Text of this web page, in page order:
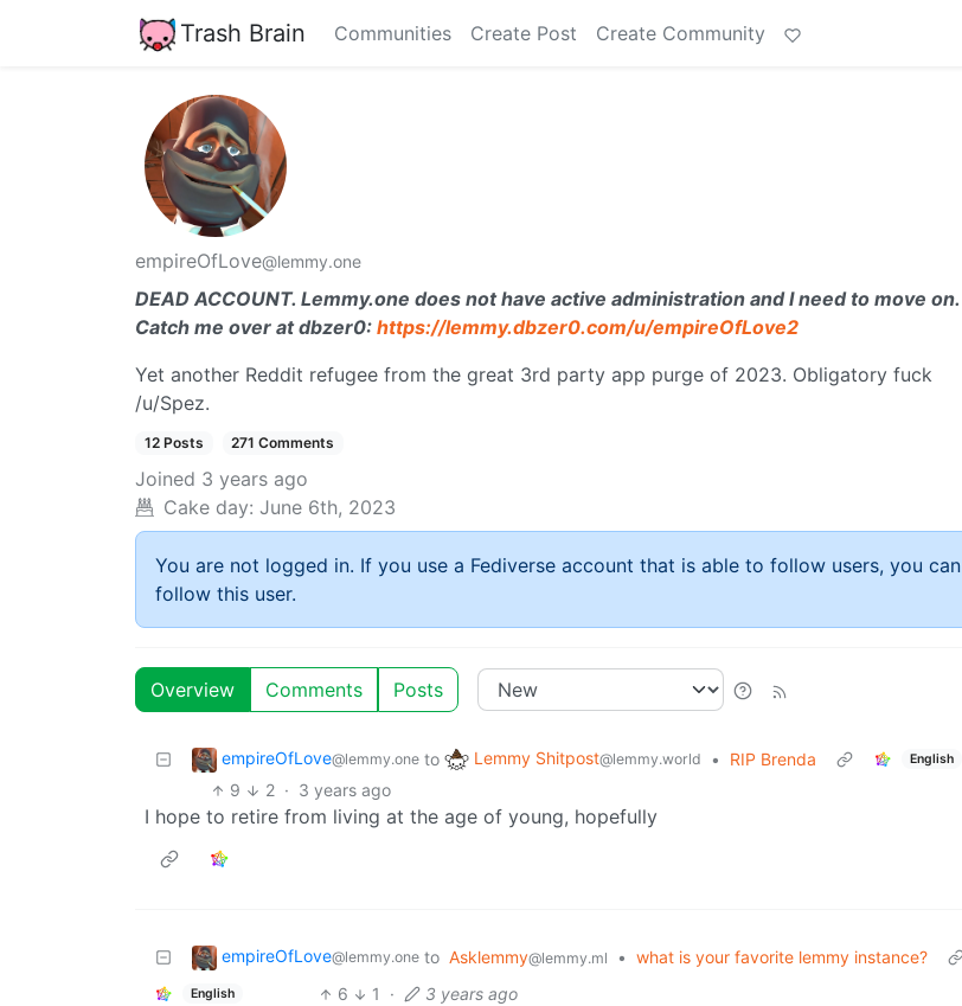
Trash Brain Communities Create Post Create Community
empireOfLove@lemmy.one
DEAD ACCOUNT. Lemmy.one does not have active administration and I need to move on.
Catch me over at dbzer0: https://lemmy.dbzer0.com/u/empireOfLove2
Yet another Reddit refugee from the great 3rd party app purge of 2023. Obligatory fuck
/u/Spez.
12 Posts 271 Comments
Joined 3 years ago
Cake day: June 6th, 2023
You are not logged in. If you use a Fediverse account that is able to follow users, you can
follow this user.
Overview Comments Posts
empireOfLove@lemmy.one to Lemmy Shitpost@lemmy.world • RIP Brenda English
9 2 · 3 years ago
I hope to retire from living at the age of young, hopefully
empireOfLove@lemmy.one to Asklemmy@lemmy.ml • what is your favorite lemmy instance?
English 6 1 · 3 years ago